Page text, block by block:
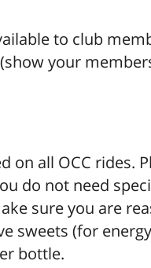
to club
your
on all OCC rides.
do not need
sure you are
sweets (for
bottle.